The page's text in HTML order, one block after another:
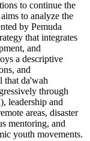
to continue the
to analyze the
by Pemuda
that integrates
and
a descriptive
and
that da'wah
through
leadership and
areas, disaster
mentoring, and
youth movements.